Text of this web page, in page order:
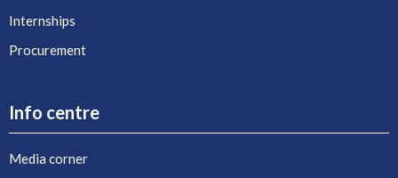
Internships
Procurement
Info centre
Media corner